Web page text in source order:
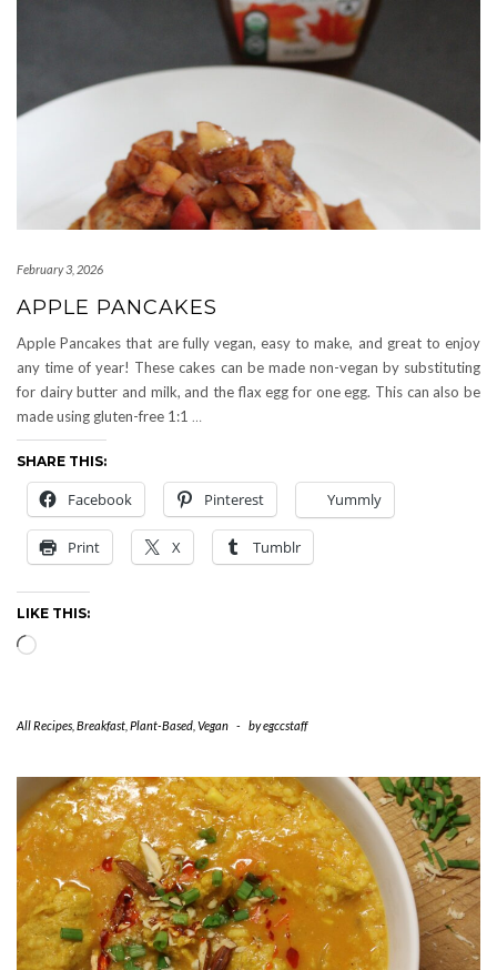
February 3, 2026
APPLE PANCAKES
Apple Pancakes that are fully vegan, easy to make, and great to enjoy
any time of year! These cakes can be made non-vegan by substituting
for dairy butter and milk, and the flax egg for one egg. This can also be
made using gluten-free 1:1 …
SHARE THIS:
Facebook Pinterest Yummly
Print X Tumblr
LIKE THIS:
Loading…
All Recipes Breakfast Plant-Based Vegan - byegccstaff